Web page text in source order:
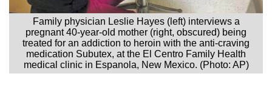
Family physician Leslie Hayes (left) interviews a
pregnant 40-year-old mother (right, obscured) being
treated for an addiction to heroin with the anti-craving
medication Subutex, at the El Centro Family Health
medical clinic in Espanola, New Mexico. (Photo: AP)